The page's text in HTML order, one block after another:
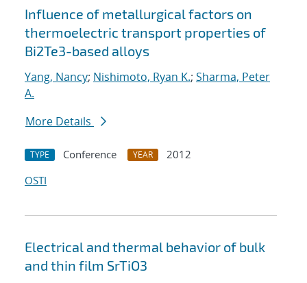
Influence of metallurgical factors on
thermoelectric transport properties of
Bi2Te3-based alloys
Yang, Nancy; Nishimoto, Ryan K.; Sharma, Peter
A.
More Details
TYPE Conference YEAR
2012
OSTI
Electrical and thermal behavior of bulk
and thin film SrTiO3